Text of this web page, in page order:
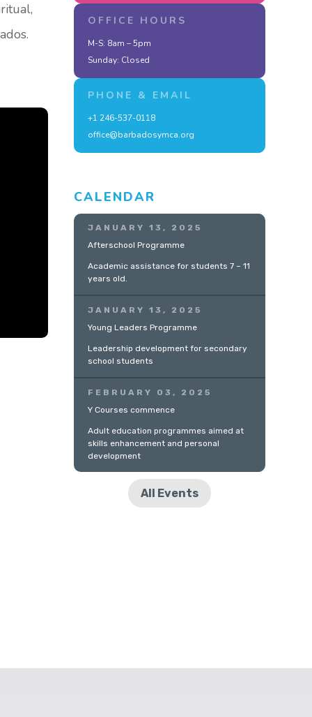
OFFICE HOURS
M-S: 8am – 5pm
Sunday: Closed
PHONE & EMAIL
+1 246-537-0118
office@barbadosymca.org
CALENDAR
JANUARY 13, 2025
Afterschool Programme
Academic assistance for students 7 – 11
years old.
JANUARY 13, 2025
Young Leaders Programme
Leadership development for secondary
school students
FEBRUARY 03, 2025
Y Courses commence
Adult education programmes aimed at
skills enhancement and personal
development
All Events